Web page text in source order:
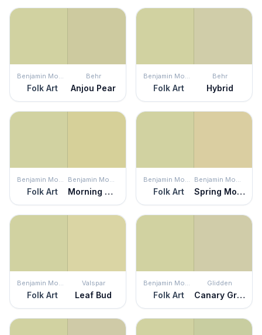
Benjamin Moore
Folk Art
Behr
Anjou Pear
Benjamin Moore
Folk Art
Behr
Hybrid
Benjamin Moore
Folk Art
Benjamin Moore
Morning Walk
Benjamin Moore
Folk Art
Benjamin Moore
Spring Morning
Benjamin Moore
Folk Art
Valspar
Leaf Bud
Benjamin Moore
Folk Art
Glidden
Canary Grass